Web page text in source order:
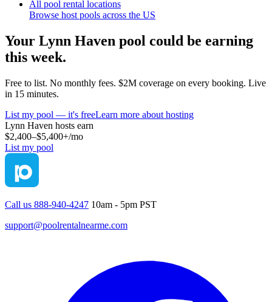
All pool rental locations
Browse host pools across the US
Your Lynn Haven pool could be earning
this week.
Free to list. No monthly fees. $2M coverage on every booking. Live
in 15 minutes.
List my pool — it's freeLearn more about hosting
Lynn Haven hosts earn
$2,400–$5,400+/mo
List my pool
Call us 888-940-4247 10am - 5pm PST
support@poolrentalnearme.com